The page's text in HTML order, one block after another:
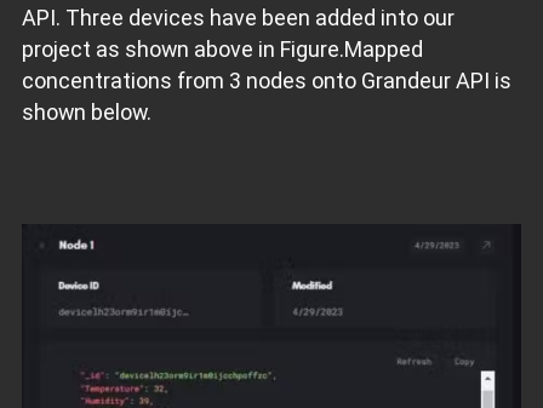
API. Three devices have been added into our
project as shown above in Figure.Mapped
concentrations from 3 nodes onto Grandeur API is
shown below.